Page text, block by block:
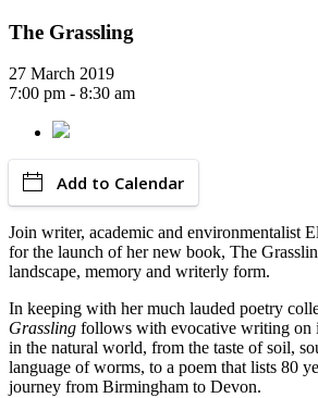
The Grassling
27 March 2019
7:00 pm - 8:30 am
Add to Calendar
Join writer, academic and environmentalist
for the launch of her new book, The
landscape, memory and writerly form.
In keeping with her much lauded poetry
Grassling follows with evocative writing on
in the natural world, from the taste of soil,
language of worms, to a poem that lists 80
journey from Birmingham to Devon.